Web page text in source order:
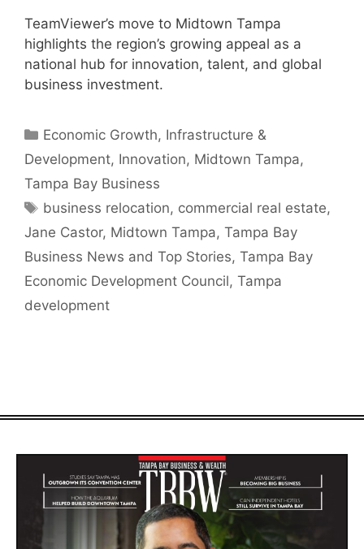
TeamViewer’s move to Midtown Tampa
highlights the region’s growing appeal as a
national hub for innovation, talent, and global
business investment.
Categories
Economic Growth, Infrastructure &
Development, Innovation, Midtown Tampa,
Tampa Bay Business
Tags
business relocation, commercial real estate,
Jane Castor, Midtown Tampa, Tampa Bay
Business News and Top Stories, Tampa Bay
Economic Development Council, Tampa
development